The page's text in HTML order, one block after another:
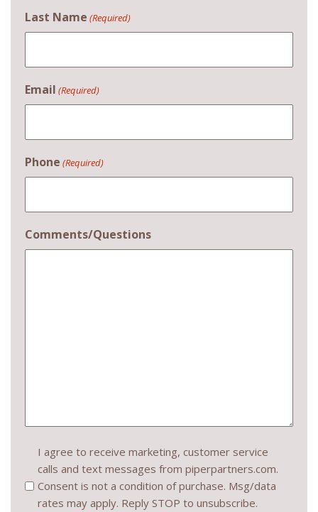
Last Name (Required)
Email (Required)
Phone (Required)
Comments/Questions
Consent
(Required)
I agree to receive marketing, customer service
calls and text messages from piperpartners.com.
Consent is not a condition of purchase. Msg/data
rates may apply. Reply STOP to unsubscribe.